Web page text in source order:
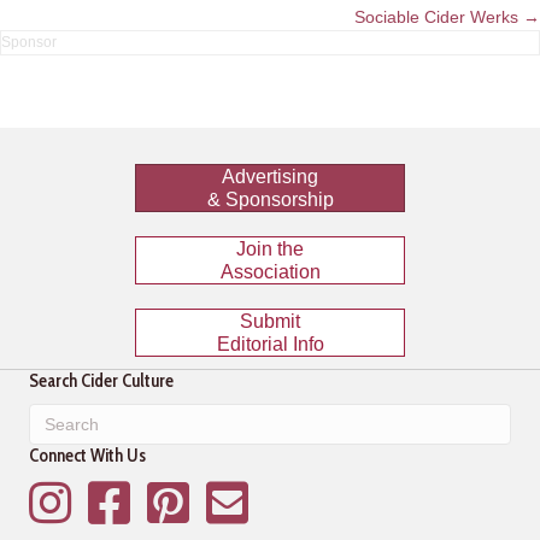
Sociable Cider Werks →
Advertising
& Sponsorship
Join the
Association
Submit
Editorial Info
Search Cider Culture
Connect With Us
InstagramFacebookPinterestMailing List